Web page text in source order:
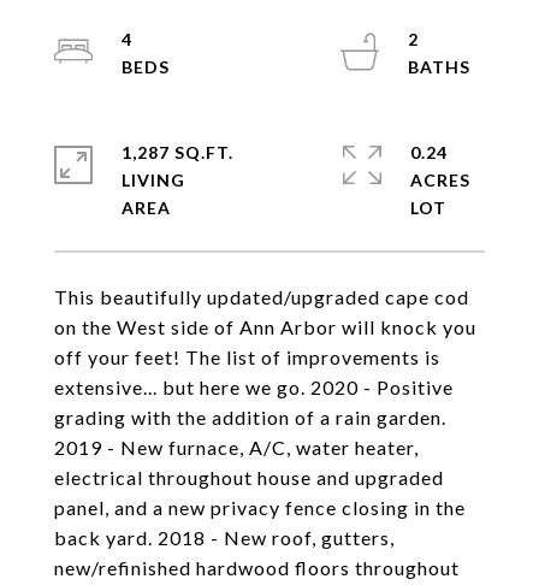
This beautifully updated/upgraded cape cod
on the West side of Ann Arbor will knock you
off your feet! The list of improvements is
extensive... but here we go. 2020 - Positive
grading with the addition of a rain garden.
2019 - New furnace, A/C, water heater,
electrical throughout house and upgraded
panel, and a new privacy fence closing in the
back yard. 2018 - New roof, gutters,
new/refinished hardwood floors throughout
4
2
1,287 SQ.FT.
LIVING
0.24
ACRES